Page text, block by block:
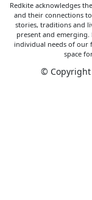
Redkite acknowledges
and their connections
stories, traditions and
present and
individual needs of our
space
© Copyright